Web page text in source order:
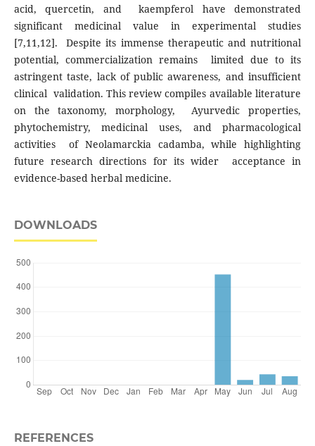
acid, quercetin, and kaempferol have demonstrated
significant medicinal value in experimental studies
[7,11,12]. Despite its immense therapeutic and nutritional
potential, commercialization remains limited due to its
astringent taste, lack of public awareness, and insufficient
clinical validation. This review compiles available literature
on the taxonomy, morphology, Ayurvedic properties,
phytochemistry, medicinal uses, and pharmacological
activities of Neolamarckia cadamba, while highlighting
future research directions for its wider acceptance in
evidence-based herbal medicine.
DOWNLOADS
REFERENCES